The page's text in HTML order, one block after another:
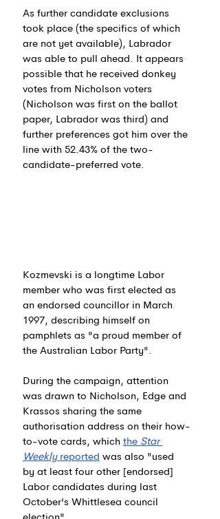
As further candidate exclusions
took place (the specifics of which
are not yet available), Labrador
was able to pull ahead. It appears
possible that he received donkey
votes from Nicholson voters
(Nicholson was first on the ballot
paper, Labrador was third) and
further preferences got him over the
line with 52.43% of the two-
candidate-preferred vote.
Kozmevski is a longtime Labor
member who was first elected as
an endorsed councillor in March
1997, describing himself on
pamphlets as "a proud member of
the Australian Labor Party".
During the campaign, attention
was drawn to Nicholson, Edge and
Krassos sharing the same
authorisation address on their how-
to-vote cards, which the Star
Weekly reported was also "used
by at least four other [endorsed]
Labor candidates during last
October's Whittlesea council
election".